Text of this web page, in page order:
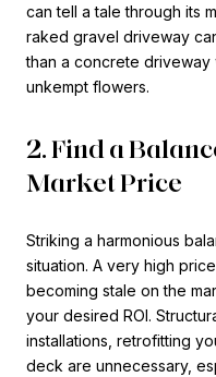
can tell a tale through its
raked gravel driveway
than a concrete
unkempt flowers.
2. Find a
Market Price
Striking a harmonious
situation. A very high
becoming stale on the
your desired ROI.
installations, retrofitting
deck are unnecessary,